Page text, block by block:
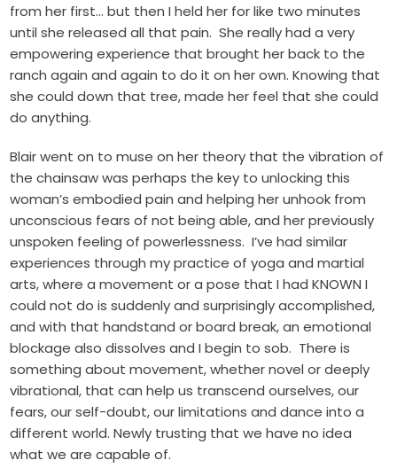
from her first… but then I held her for like two minutes
until she released all that pain. She really had a very
empowering experience that brought her back to the
ranch again and again to do it on her own. Knowing that
she could down that tree, made her feel that she could
do anything.
Blair went on to muse on her theory that the vibration of
the chainsaw was perhaps the key to unlocking this
woman’s embodied pain and helping her unhook from
unconscious fears of not being able, and her previously
unspoken feeling of powerlessness. I’ve had similar
experiences through my practice of yoga and martial
arts, where a movement or a pose that I had KNOWN I
could not do is suddenly and surprisingly accomplished,
and with that handstand or board break, an emotional
blockage also dissolves and I begin to sob. There is
something about movement, whether novel or deeply
vibrational, that can help us transcend ourselves, our
fears, our self-doubt, our limitations and dance into a
different world. Newly trusting that we have no idea
what we are capable of.